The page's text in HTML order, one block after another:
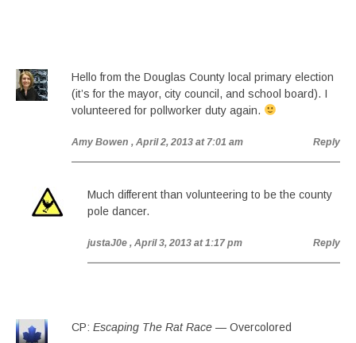
Hello from the Douglas County local primary election
(it’s for the mayor, city council, and school board). I
volunteered for pollworker duty again.
Amy Bowen , April 2, 2013 at 7:01 am Reply
Much different than volunteering to be the county
pole dancer.
justaJ0e , April 3, 2013 at 1:17 pm Reply
CP: Escaping The Rat Race — Overcolored